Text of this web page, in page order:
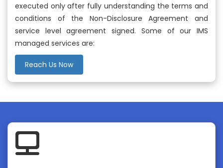
executed only after fully understanding the terms and
conditions of the Non-Disclosure Agreement and
service level agreement signed. Some of our IMS
managed services are:
Reach Us Now